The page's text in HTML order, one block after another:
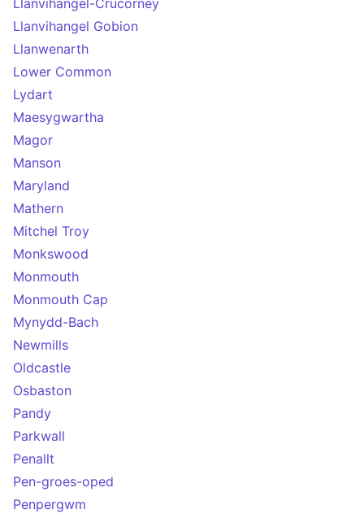
Llanvihangel-Crucorney
Llanvihangel Gobion
Llanwenarth
Lower Common
Lydart
Maesygwartha
Magor
Manson
Maryland
Mathern
Mitchel Troy
Monkswood
Monmouth
Monmouth Cap
Mynydd-Bach
Newmills
Oldcastle
Osbaston
Pandy
Parkwall
Penallt
Pen-groes-oped
Penpergwm